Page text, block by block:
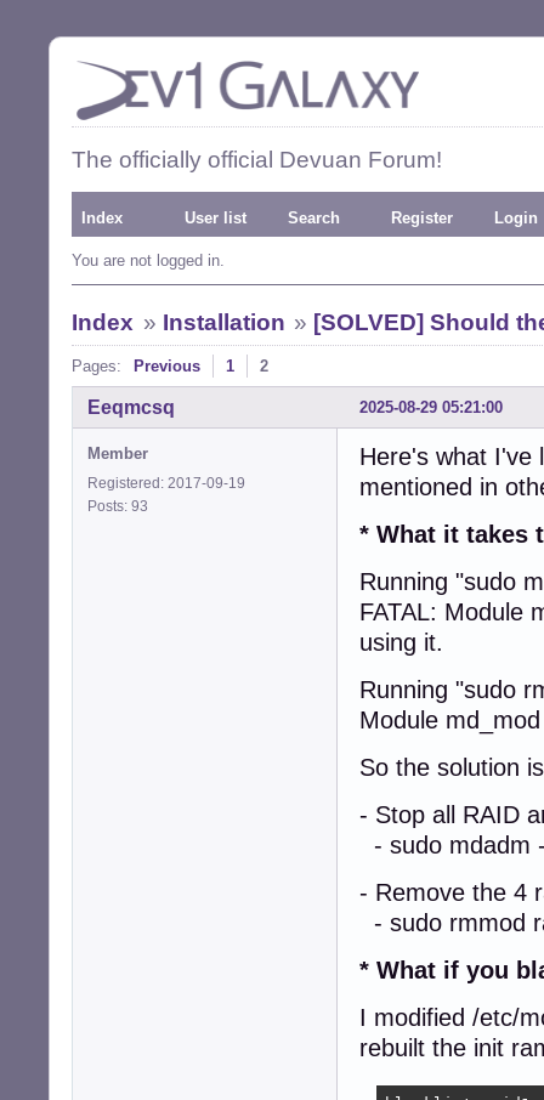
The officially official Devuan Forum!
Index User list Search Register Login
You are not logged in.
Index » Installation » [SOLVED] Should
Pages: Previous 1 2
2025-08-29 05:21:00
Eeqmcsq
Member
Registered: 2017-09-19
Posts: 93
Here's what I've
mentioned in
* What it takes
Running "sudo
FATAL: Module
using it.
Running "sudo
Module
So the solution
- Stop all RAID
- sudo mdadm
- Remove the 4
- sudo rmmod
* What if you
I modified /etc/
rebuilt the init